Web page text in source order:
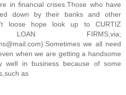
in financial crises.Those who have
down by their banks and other
loose hope look up to CURTIZ
LOAN FIRMS,via;
we all need
when we are getting a handsome
well in business because of some
as